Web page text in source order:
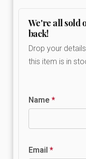
We're all sold
back!
Drop your
this item is in
Name *
Email *